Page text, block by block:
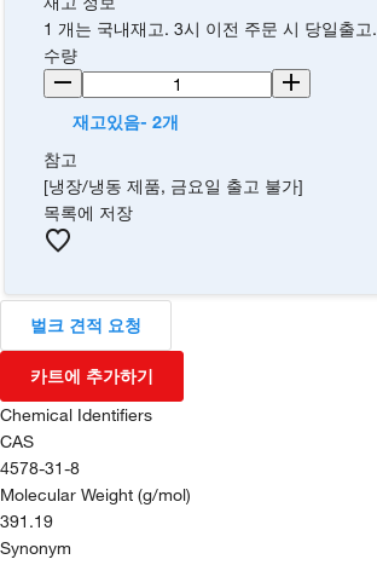
1 개는 국내재고. 3시 이전 주문 시 당일출고.
수량
재고있음- 2개
참고
[냉장/냉동 제품, 금요일 출고 불가]
목록에 저장
벌크 견적 요청
카트에 추가하기
Chemical Identifiers
CAS
4578-31-8
Molecular Weight (g/mol)
391.19
Synonym